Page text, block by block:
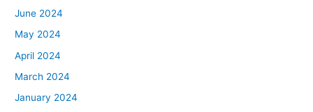
June 2024
May 2024
April 2024
March 2024
January 2024